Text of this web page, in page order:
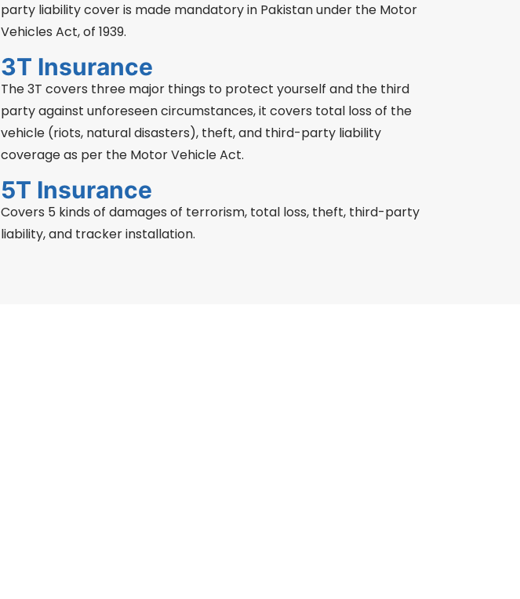
party liability cover is made mandatory in Pakistan under the Motor
Vehicles Act, of 1939.
3T Insurance
The 3T covers three major things to protect yourself and the third
party against unforeseen circumstances, it covers total loss of the
vehicle (riots, natural disasters), theft, and third-party liability
coverage as per the Motor Vehicle Act.
5T Insurance
Covers 5 kinds of damages of terrorism, total loss, theft, third-party
liability, and tracker installation.